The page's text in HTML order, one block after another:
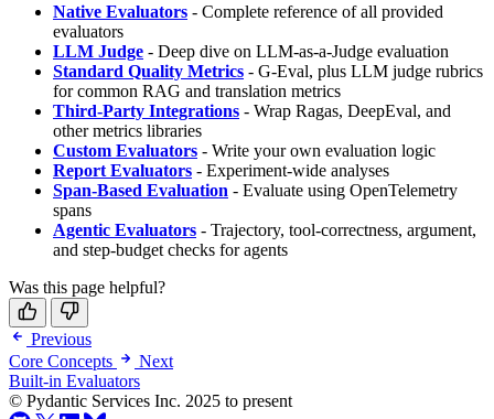
Native Evaluators - Complete reference of all provided
evaluators
LLM Judge - Deep dive on LLM-as-a-Judge evaluation
Standard Quality Metrics - G-Eval, plus LLM judge rubrics
for common RAG and translation metrics
Third-Party Integrations - Wrap Ragas, DeepEval, and
other metrics libraries
Custom Evaluators - Write your own evaluation logic
Report Evaluators - Experiment-wide analyses
Span-Based Evaluation - Evaluate using OpenTelemetry
spans
Agentic Evaluators - Trajectory, tool-correctness, argument,
and step-budget checks for agents
Was this page helpful?
Previous
Core Concepts
Next
Built-in Evaluators
© Pydantic Services Inc. 2025 to present